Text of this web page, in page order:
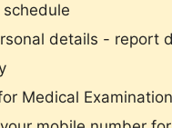
details - report
Medical